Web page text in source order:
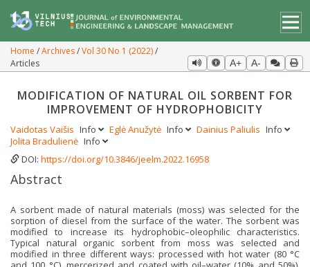
Home Archives Vol 30 No 1 (2022)
Articles
A+ A-
MODIFICATION OF NATURAL OIL SORBENT FOR
IMPROVEMENT OF HYDROPHOBICITY
Vaidotas Vaišis Info Eglė Anužytė Info Dainius Paliulis Info
Jolita Bradulienė Info
DOI: https://doi.org/10.3846/jeelm.2022.16958
Abstract
A sorbent made of natural materials (moss) was selected for the
sorption of diesel from the surface of the water. The sorbent was
modified to increase its hydrophobic–oleophilic characteristics.
Typical natural organic sorbent from moss was selected and
modified in three different ways: processed with hot water (80 °C